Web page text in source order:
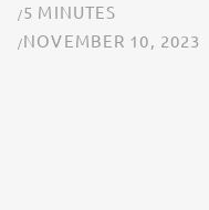
5 MINUTES
NOVEMBER 10, 2023